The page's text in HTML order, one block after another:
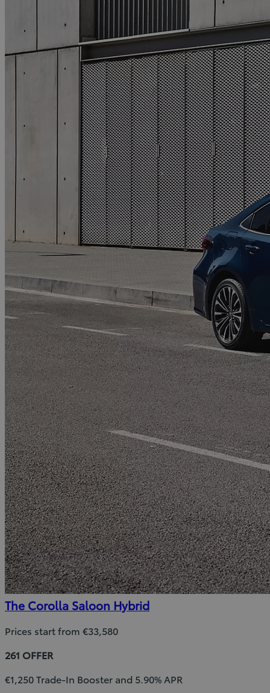
The Corolla Saloon Hybrid
Prices start from €33,580
261 OFFER
€1,250 Trade-In Booster and 5.90% APR